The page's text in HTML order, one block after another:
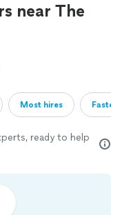
near The
Most hires
ready to help